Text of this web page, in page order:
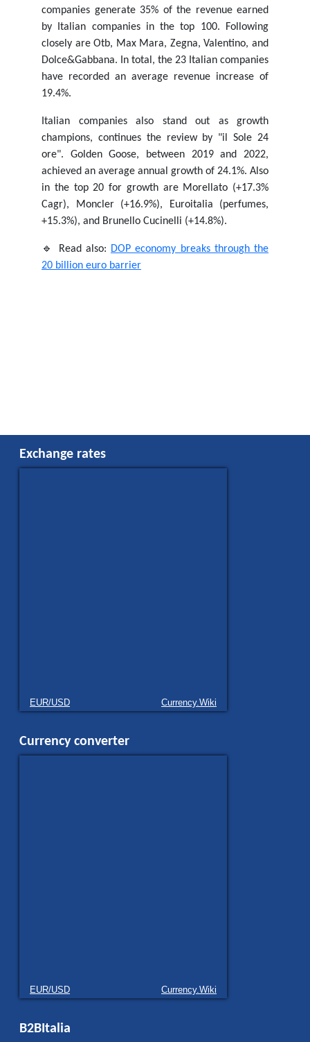
companies generate 35% of the revenue earned
by Italian companies in the top 100. Following
closely are Otb, Max Mara, Zegna, Valentino, and
Dolce&Gabbana. In total, the 23 Italian companies
have recorded an average revenue increase of
19.4%.
Italian companies also stand out as growth
champions, continues the review by "il Sole 24
ore". Golden Goose, between 2019 and 2022,
achieved an average annual growth of 24.1%. Also
in the top 20 for growth are Morellato (+17.3%
Cagr), Moncler (+16.9%), Euroitalia (perfumes,
+15.3%), and Brunello Cucinelli (+14.8%).
🔹 Read also: DOP economy breaks through the
20 billion euro barrier
Exchange rates
EUR/USD Currency.Wiki
Currency converter
EUR/USD Currency.Wiki
B2BItalia